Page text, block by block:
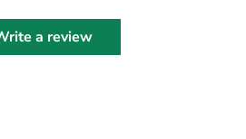
a review